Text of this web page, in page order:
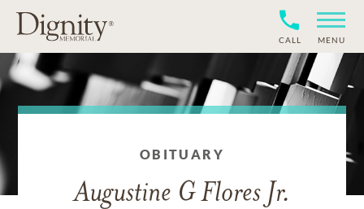
CALL MENU
OBITUARY
Augustine G Flores Jr.